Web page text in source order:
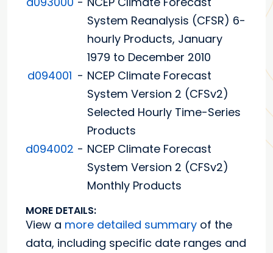
System Reanalysis (CFSR) 6-
hourly Products, January
1979 to December 2010
d094001 - NCEP Climate Forecast
System Version 2 (CFSv2)
Selected Hourly Time-Series
Products
d094002 - NCEP Climate Forecast
System Version 2 (CFSv2)
Monthly Products
MORE DETAILS:
View a more detailed summary of the
data, including specific date ranges and